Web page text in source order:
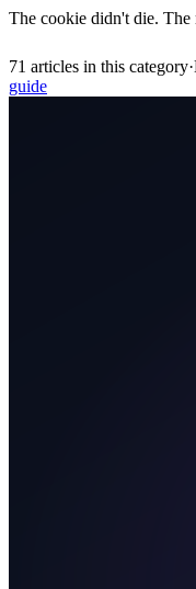
The cookie didn't die.
71 articles in this category·
guide